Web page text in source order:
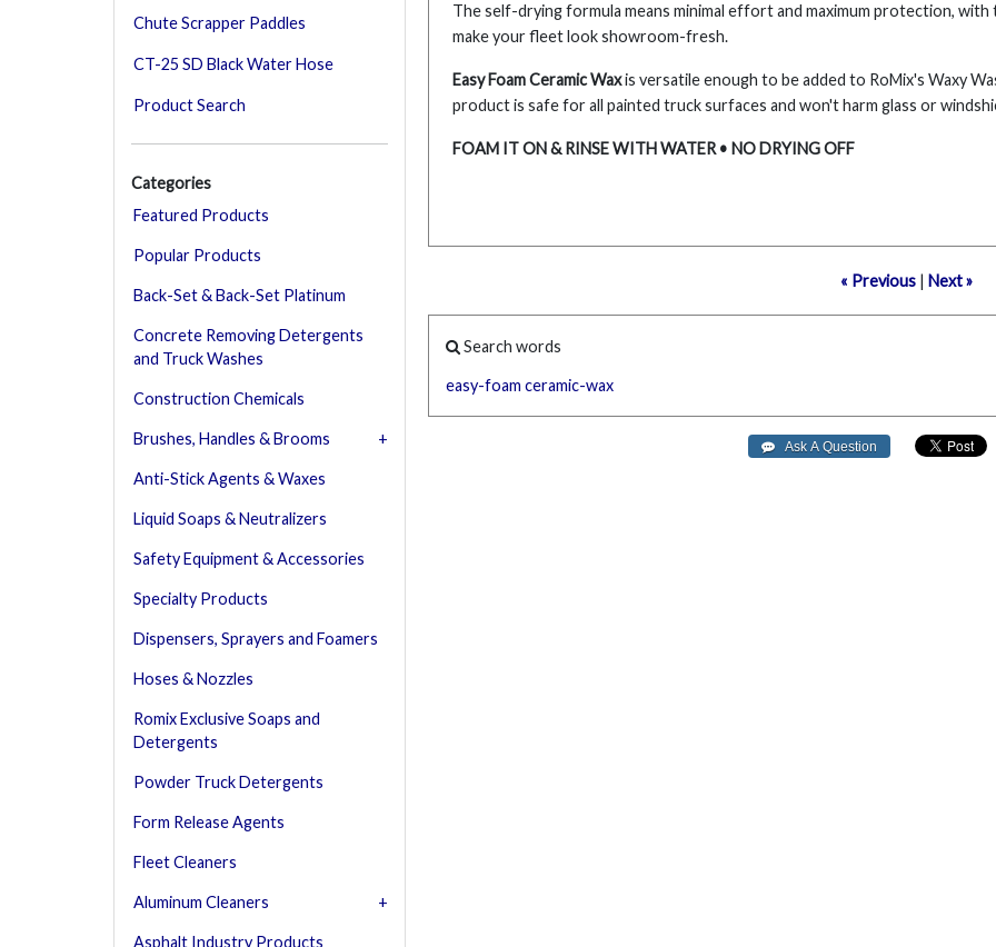
The self-drying formula means minimal effort and maximum protection,
make your fleet look showroom-fresh.
Easy Foam Ceramic Waxis versatile enough to be added to RoMix's Waxy
product is safe for all painted truck surfaces and won't harm glass or
FOAM IT ON & RINSE WITH WATER • NO DRYING OFF
« Previous| Next »
Search words
easy-foam ceramic-wax
Chute Scrapper Paddles
CT-25 SD Black Water Hose
Product Search
Categories
Featured Products
Popular Products
Back-Set & Back-Set Platinum
Concrete Removing Detergents
and Truck Washes
Construction Chemicals
Brushes, Handles & Brooms
Anti-Stick Agents & Waxes
Liquid Soaps & Neutralizers
Safety Equipment & Accessories
Specialty Products
Dispensers, Sprayers and Foamers
Hoses & Nozzles
Romix Exclusive Soaps and
Detergents
Powder Truck Detergents
Form Release Agents
Fleet Cleaners
Aluminum Cleaners
Asphalt Industry Products